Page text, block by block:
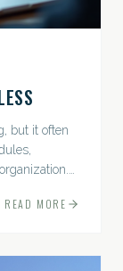
but it often
READ MORE